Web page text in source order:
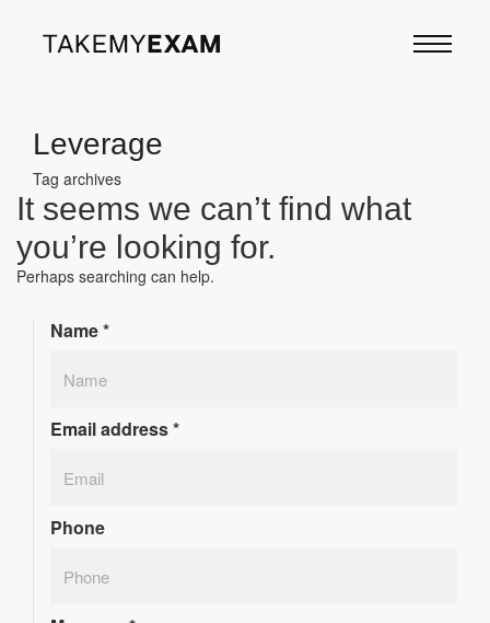
Leverage
Tag archives
It seems we can’t find what
you’re looking for.
Perhaps searching can help.
Name*
Email address*
Phone